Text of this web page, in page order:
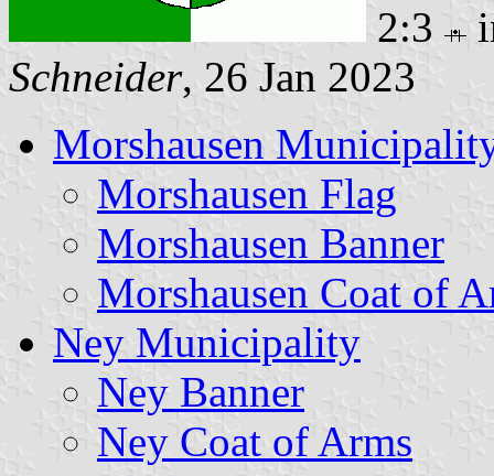
2:3
Schneider, 26 Jan 2023
Morshausen
Morshausen Flag
Morshausen Banner
Morshausen Coat of
Ney Municipality
Ney Banner
Ney Coat of Arms